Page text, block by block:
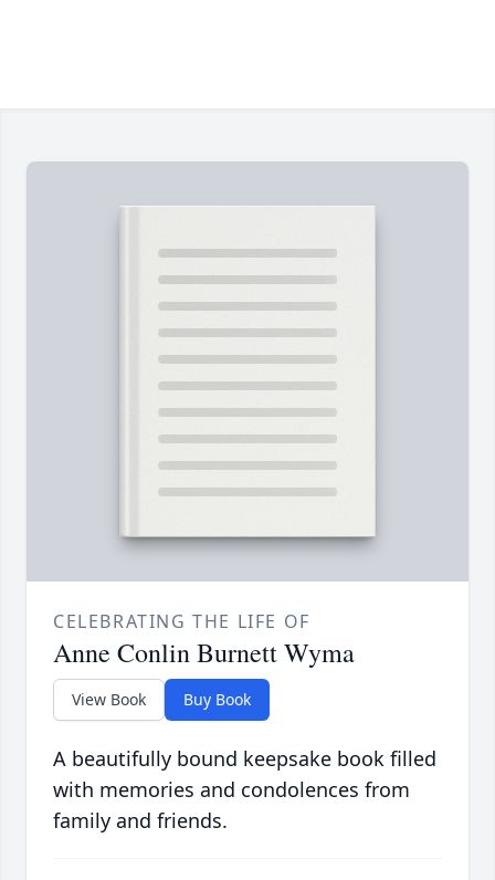
CELEBRATING THE LIFE OF
Anne Conlin Burnett Wyma
View Book Buy Book
A beautifully bound keepsake book filled
with memories and condolences from
family and friends.